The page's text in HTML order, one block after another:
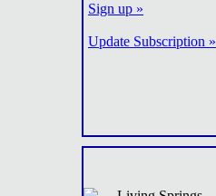
Sign up »
Update Subscription »